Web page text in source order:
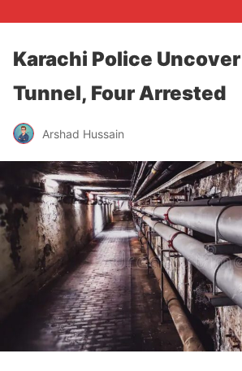
Karachi Police
Tunnel, Four Arrested
Arshad Hussain